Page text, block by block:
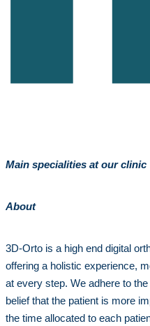
Main specialities at our clinic
About
3D-Orto is a high end digital
offering a holistic experience,
at every step. We adhere to
belief that the patient is more
the time allocated to each